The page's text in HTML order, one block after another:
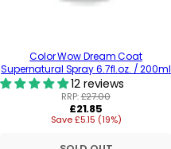
Color Wow Dream Coat
Supernatural Spray 6.7fl.oz. / 200ml
12 reviews
RRP:£27.00
Regular
price
£21.85
Save £5.15 (19%)